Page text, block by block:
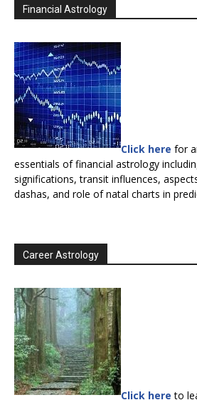
Financial Astrology
Click here for
essentials of financial astrology
significations, transit influences,
dashas, and role of natal charts in
Career Astrology
Click here to